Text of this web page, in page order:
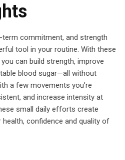
term commitment, and strength
tool in your routine. With these
can build strength, improve
blood sugar—all without
a few movements you’re
and increase intensity at
small daily efforts create
confidence and quality of